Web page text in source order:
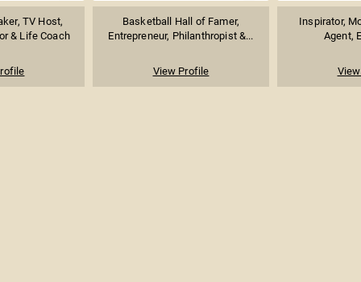
TV Host,
& Life Coach
Basketball Hall of Famer,
Entrepreneur, Philanthropist &...
View Profile
Inspirator,
Agent,